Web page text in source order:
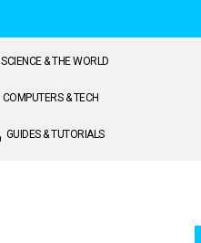
SCIENCE & THE WORLD
COMPUTERS & TECH
GUIDES & TUTORIALS